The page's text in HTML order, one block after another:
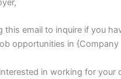
this email to inquire if you
opportunities in {Company
in working for your